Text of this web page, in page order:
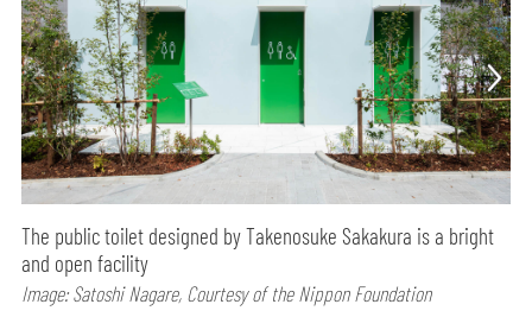
The public toilet designed by Takenosuke Sakakura is a bright
and open facility
Image: Satoshi Nagare, Courtesy of the Nippon Foundation